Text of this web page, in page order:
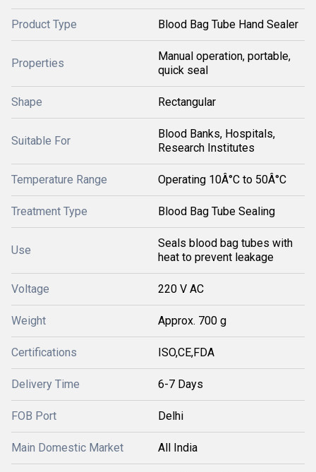
Product Type Blood Bag Tube Hand Sealer
Properties
Manual operation, portable,
quick seal
Shape Rectangular
Suitable For
Blood Banks, Hospitals,
Research Institutes
Temperature Range Operating 10Â°C to 50Â°C
Treatment Type Blood Bag Tube Sealing
Use
Seals blood bag tubes with
heat to prevent leakage
Voltage 220 V AC
Weight Approx. 700 g
Certifications ISO,CE,FDA
Delivery Time 6-7 Days
FOB Port Delhi
Main Domestic Market All India